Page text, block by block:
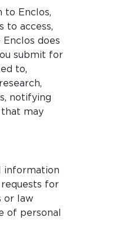
to Enclos,
to access,
does
submit for
to,
notifying
that may
information
for
or law
of personal